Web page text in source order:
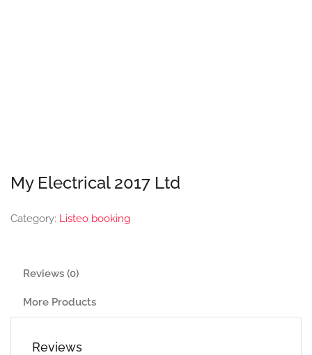
My Electrical 2017 Ltd
Category: Listeo booking
Reviews (0)
More Products
Reviews